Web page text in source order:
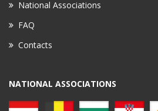
National Associations
FAQ
Contacts
NATIONAL ASSOCIATIONS